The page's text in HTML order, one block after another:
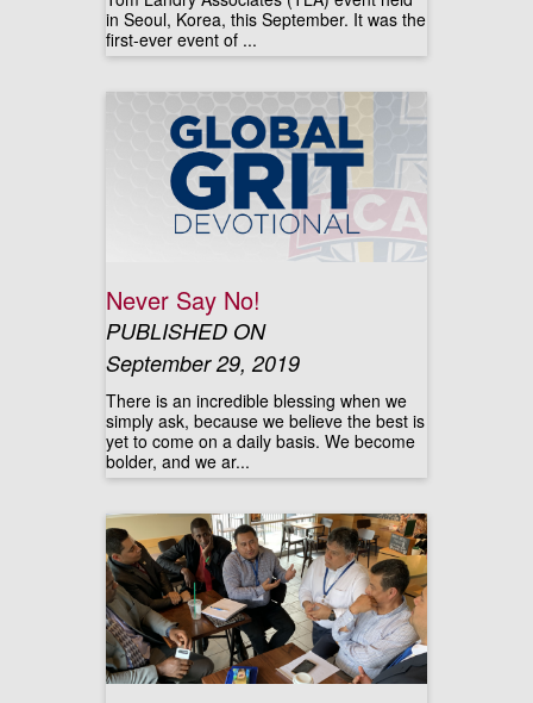
in Seoul, Korea, this September. It was the
first-ever event of ...
Never Say No!
PUBLISHED ON
September 29, 2019
There is an incredible blessing when we
simply ask, because we believe the best is
yet to come on a daily basis. We become
bolder, and we ar...